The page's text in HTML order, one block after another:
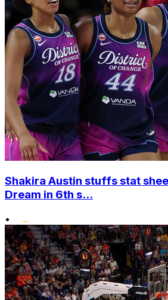
Shakira Austin stuffs stat
Dream in 6th s...
•